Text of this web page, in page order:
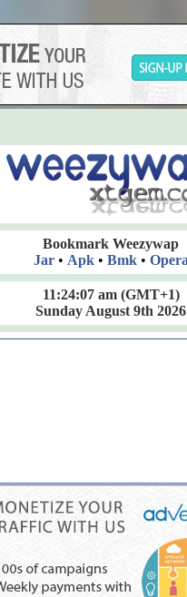
Bookmark Weezywap
Jar• Apk• Bmk• Opera
11:24:08 am(GMT+1)
Sunday August 9th 2026